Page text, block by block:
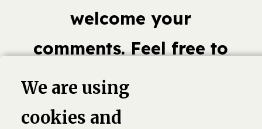
welcome your
comments. Feel free to
share or add your own
Fast Food photos.
We are using
cookies and